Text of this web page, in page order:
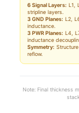
6 Signal Layers: L1,
stripline layers.
3 GND Planes: L2,
inductance.
3 PWR Planes: L4,
inductance
Symmetry:
reflow.
Note: Final thickness